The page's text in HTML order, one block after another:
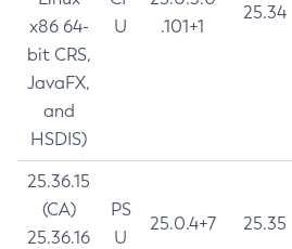
x86 64-
bit CRS,
JavaFX,
and
HSDIS)
U
.101+1
25.34
25.36.15
(CA)
25.36.16
PS
U
25.0.4+7 25.35